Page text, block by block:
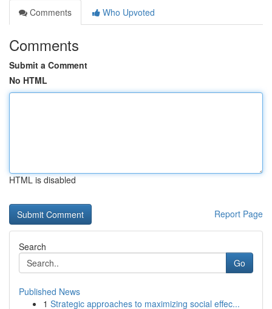
Comments
Who Upvoted
Comments
Submit a Comment
No HTML
HTML is disabled
Report Page
Search
Go
Published News
1 Strategic approaches to maximizing social effec...